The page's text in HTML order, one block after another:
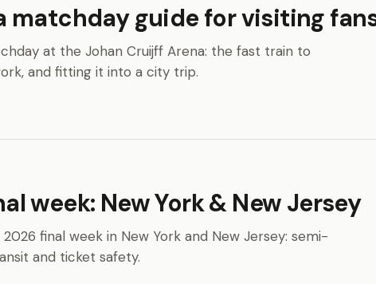
matchday guide for visiting
at the Johan Cruijff Arena: the fast train to
and fitting it into a city trip.
week: New York & New Jersey
final week in New York and New Jersey: semi-
and ticket safety.